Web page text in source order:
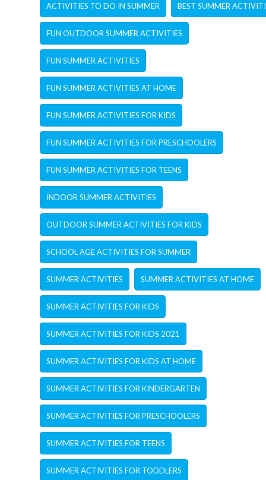
ACTIVITIES TO DO IN SUMMER BEST SUMMER
FUN OUTDOOR SUMMER ACTIVITIES
FUN SUMMER ACTIVITIES
FUN SUMMER ACTIVITIES AT HOME
FUN SUMMER ACTIVITIES FOR KIDS
FUN SUMMER ACTIVITIES FOR PRESCHOOLERS
FUN SUMMER ACTIVITIES FOR TEENS
INDOOR SUMMER ACTIVITIES
OUTDOOR SUMMER ACTIVITIES FOR KIDS
SCHOOL AGE ACTIVITIES FOR SUMMER
SUMMER ACTIVITIES SUMMER ACTIVITIES AT HOME
SUMMER ACTIVITIES FOR KIDS
SUMMER ACTIVITIES FOR KIDS 2021
SUMMER ACTIVITIES FOR KIDS AT HOME
SUMMER ACTIVITIES FOR KINDERGARTEN
SUMMER ACTIVITIES FOR PRESCHOOLERS
SUMMER ACTIVITIES FOR TEENS
SUMMER ACTIVITIES FOR TODDLERS